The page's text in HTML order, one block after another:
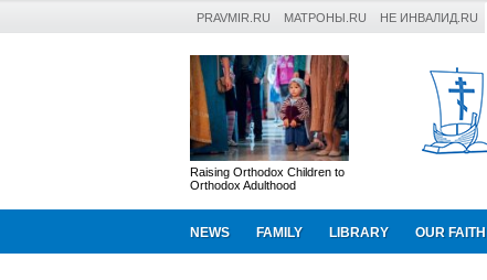
PRAVMIR.RU МАТРОНЫ.RU НЕ ИНВАЛИД.RU
Raising Orthodox Children to
Orthodox Adulthood
NEWS FAMILY LIBRARY OUR FAITH